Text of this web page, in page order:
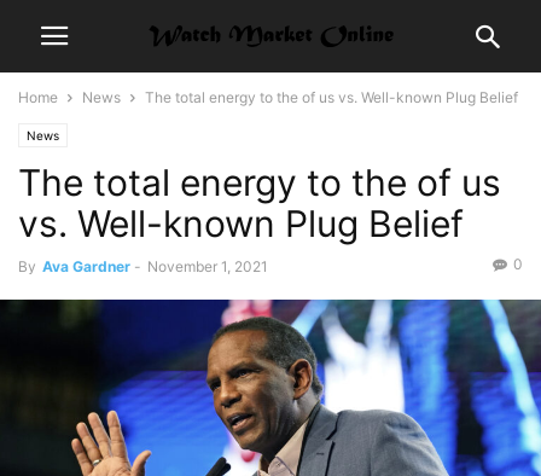
Home News The total energy to the of us vs. Well-known Plug Belief
News
The total energy to the of us
vs. Well-known Plug Belief
By Ava Gardner - November 1, 2021 0